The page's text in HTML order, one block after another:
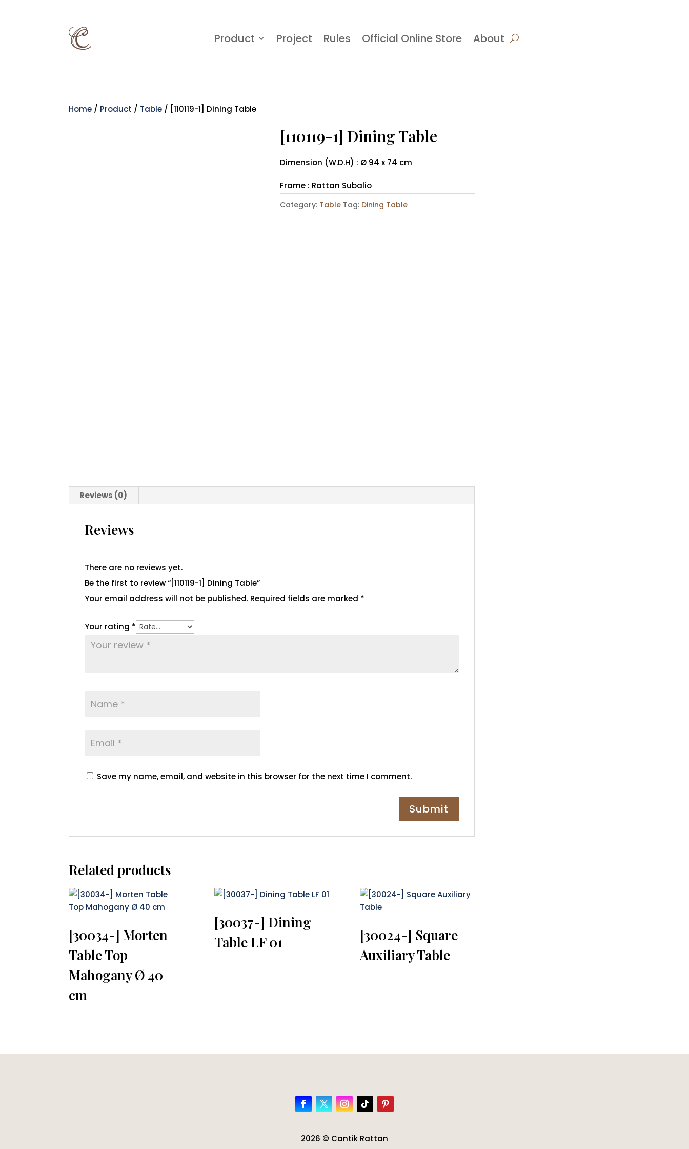
Product Project Rules Official Online Store About
Home / Product / Table / [110119-1] Dining Table
[110119-1] Dining Table
Dimension (W.D.H) : Ø 94 x 74 cm
Frame : Rattan Subalio
Category: Table Tag: Dining Table
Reviews (0)
Reviews
There are no reviews yet.
Be the first to review “[110119-1] Dining Table”
Your email address will not be published. Required fields are marked *
Your rating *
Save my name, email, and website in this browser for the next time I comment.
Related products
[30034-] Morten
Table Top
Mahogany Ø 40
cm
[30037-] Dining
Table LF 01
[30024-] Square
Auxiliary Table
2026 © Cantik Rattan